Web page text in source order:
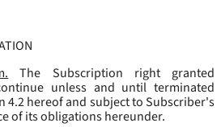
The Subscription right granted
unless and until terminated
4.2 hereof and subject to Subscriber's
of its obligations hereunder.